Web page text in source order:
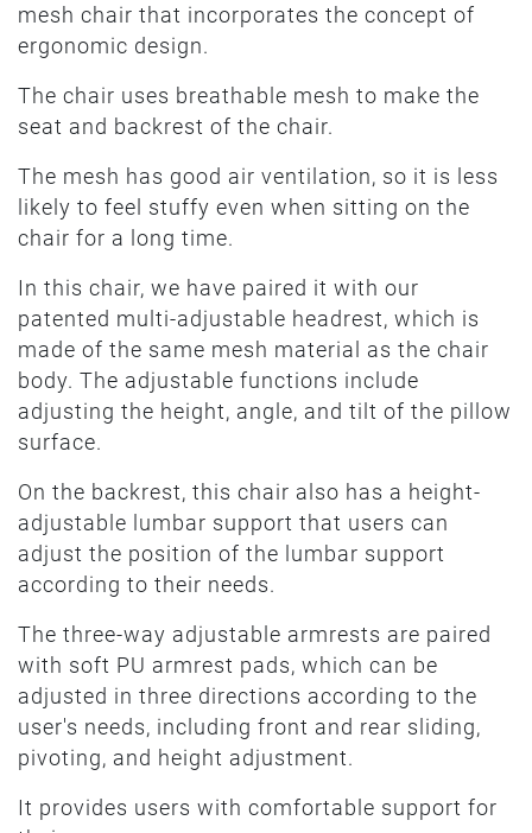
mesh chair that incorporates the concept of
ergonomic design.
The chair uses breathable mesh to make the
seat and backrest of the chair.
The mesh has good air ventilation, so it is less
likely to feel stuffy even when sitting on the
chair for a long time.
In this chair, we have paired it with our
patented multi-adjustable headrest, which is
made of the same mesh material as the chair
body. The adjustable functions include
adjusting the height, angle, and tilt of the pillow
surface.
On the backrest, this chair also has a height-
adjustable lumbar support that users can
adjust the position of the lumbar support
according to their needs.
The three-way adjustable armrests are paired
with soft PU armrest pads, which can be
adjusted in three directions according to the
user's needs, including front and rear sliding,
pivoting, and height adjustment.
It provides users with comfortable support for